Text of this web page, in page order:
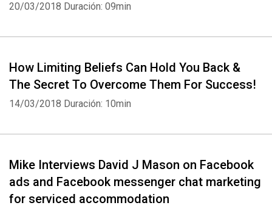
20/03/2018 Duración: 09min
How Limiting Beliefs Can Hold You Back &
The Secret To Overcome Them For Success!
14/03/2018 Duración: 10min
Mike Interviews David J Mason on Facebook
ads and Facebook messenger chat marketing
for serviced accommodation